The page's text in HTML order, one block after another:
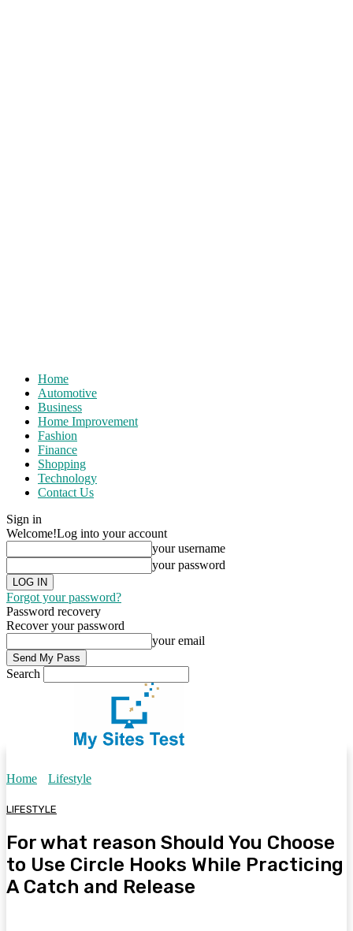
Home
Automotive
Business
Home Improvement
Fashion
Finance
Shopping
Technology
Contact Us
Sign in
Welcome!Log into your account
your username
your password
Forgot your password?
Password recovery
Recover your password
your email
Search
Home Lifestyle
LIFESTYLE
For what reason Should You Choose
to Use Circle Hooks While Practicing
A Catch and Release